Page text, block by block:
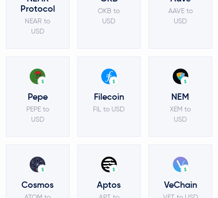
Protocol
NEAR to
USD
OKB to
USD
AAVE to
USD
$
Pepe
PEPE to
USD
$
Filecoin
FIL to USD
$
NEM
XEM to
USD
$
Cosmos
$
Aptos
$
VeChain